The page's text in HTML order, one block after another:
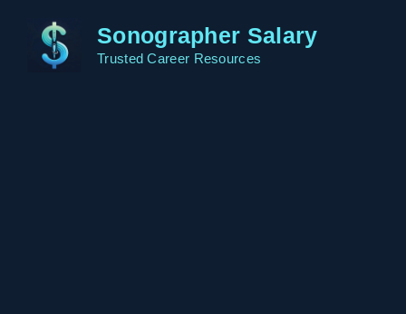
content
Sonographer Salary
Trusted Career Resources